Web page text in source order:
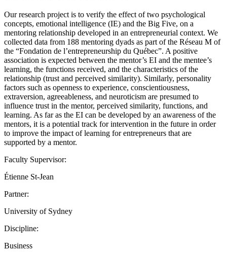
Our research project is to verify the effect of two psychological
concepts, emotional intelligence (IE) and the Big Five, on a
mentoring relationship developed in an entrepreneurial context. We
collected data from 188 mentoring dyads as part of the Réseau M of
the “Fondation de l’entrepreneurship du Québec”. A positive
association is expected between the mentor’s EI and the mentee’s
learning, the functions received, and the characteristics of the
relationship (trust and perceived similarity). Similarly, personality
factors such as openness to experience, conscientiousness,
extraversion, agreeableness, and neuroticism are presumed to
influence trust in the mentor, perceived similarity, functions, and
learning. As far as the EI can be developed by an awareness of the
mentors, it is a potential track for intervention in the future in order
to improve the impact of learning for entrepreneurs that are
supported by a mentor.
Faculty Supervisor:
Étienne St-Jean
Partner:
University of Sydney
Discipline:
Business